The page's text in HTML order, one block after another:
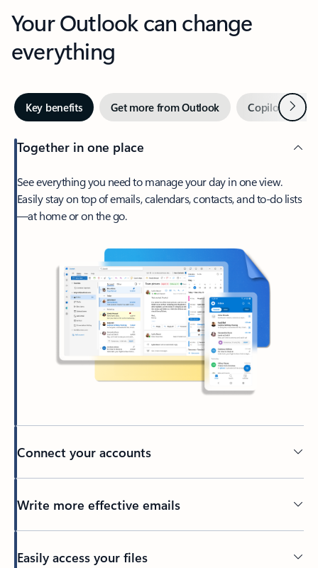
Your Outlook can change
everything
Key benefits Get more from Outlook Copilot inNext
Together in one place
See everything you need to manage your day in one view.
Easily stay on top of emails, calendars, contacts, and to-do lists
—at home or on the go.
Connect your accounts
Write more effective emails
Easily access your files